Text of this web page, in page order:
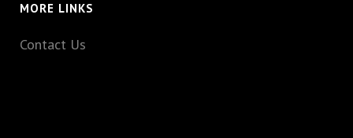
MORE LINKS
Contact Us